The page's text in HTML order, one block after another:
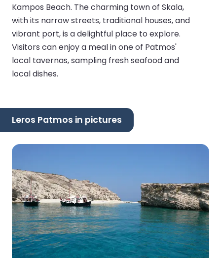
Kampos Beach. The charming town of Skala,
with its narrow streets, traditional houses, and
vibrant port, is a delightful place to explore.
Visitors can enjoy a meal in one of Patmos'
local tavernas, sampling fresh seafood and
local dishes.
Leros Patmos in pictures